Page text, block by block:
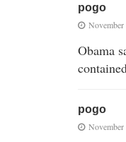
pogo
November
Obama
pogo
November